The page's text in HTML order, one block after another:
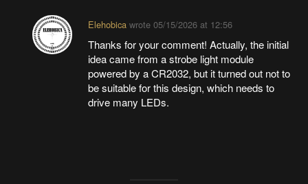
Elehobica wrote 05/15/2026 at 12:56
Thanks for your comment! Actually, the initial
idea came from a strobe light module
powered by a CR2032, but it turned out not to
be suitable for this design, which needs to
drive many LEDs.